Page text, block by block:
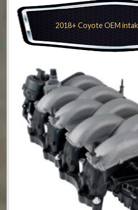
2018+ Coyote OEM